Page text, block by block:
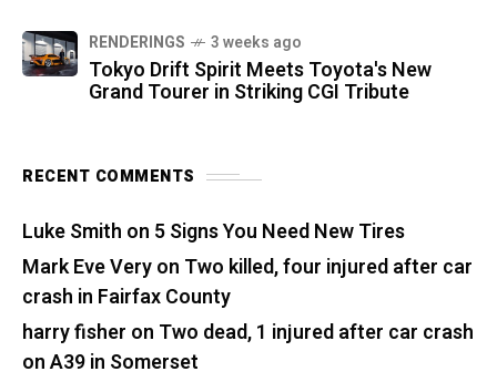
RENDERINGS 3 weeks ago
Tokyo Drift Spirit Meets Toyota's New
Grand Tourer in Striking CGI Tribute
RECENT COMMENTS
Luke Smith on 5 Signs You Need New Tires
Mark Eve Veryon Two killed, four injured after car
crash in Fairfax County
harry fisher on Two dead, 1 injured after car crash
on A39 in Somerset